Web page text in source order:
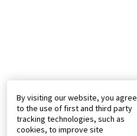
By visiting our website, you agree
to the use of first and third party
tracking technologies, such as
cookies, to improve site